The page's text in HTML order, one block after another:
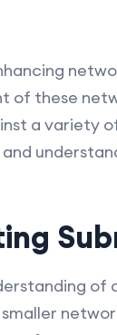
these
a variety
of